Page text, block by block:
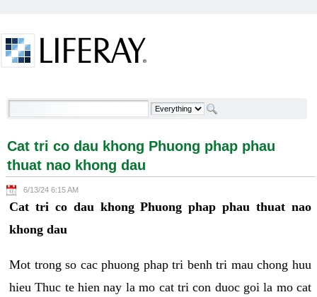
Cat tri co dau khong Phuong phap phau thuat nao
Cat tri co dau khong Phuong phap phau
thuat nao khong dau
6/13/24 6:15 AM
Cat tri co dau khong Phuong phap phau thuat nao
khong dau
Mot trong so cac phuong phap tri benh tri mau chong huu
hieu Thuc te hien nay la mo cat tri con duoc goi la mo cat